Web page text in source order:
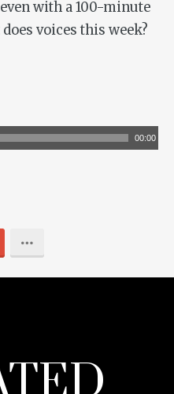
with a 100-minute
voices this week?
00:00